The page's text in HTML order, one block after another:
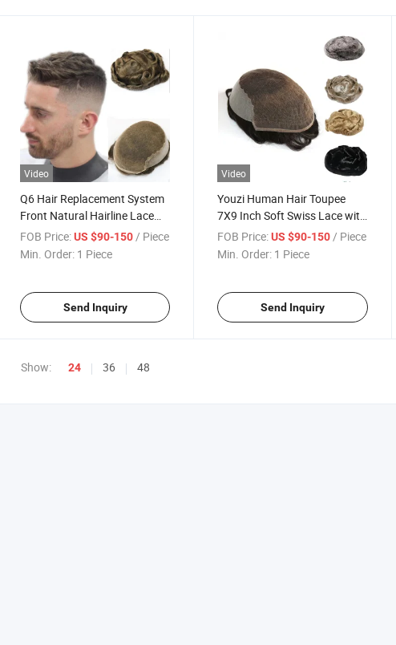
Video
Q6 Hair Replacement System
Front Natural Hairline Lace
PU Men Toupee
FOB Price:US $90-150/ Piece
Min. Order: 1 Piece
Send Inquiry
Video
Youzi Human Hair Toupee
7X9 Inch Soft Swiss Lace with
2inch PU Men Hair Wig
FOB Price: US $90-150/ Piece
Min. Order: 1 Piece
Send Inquiry
Show: 24 36 48